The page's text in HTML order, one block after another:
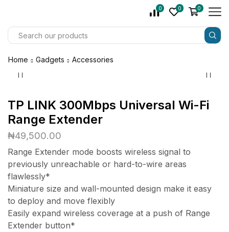
0 0 0
Home Gadgets Accessories
TP LINK 300Mbps Universal Wi-Fi
Range Extender
₦49,500.00
Range Extender mode boosts wireless signal to
previously unreachable or hard-to-wire areas
flawlessly*
Miniature size and wall-mounted design make it easy
to deploy and move flexibly
Easily expand wireless coverage at a push of Range
Extender button*